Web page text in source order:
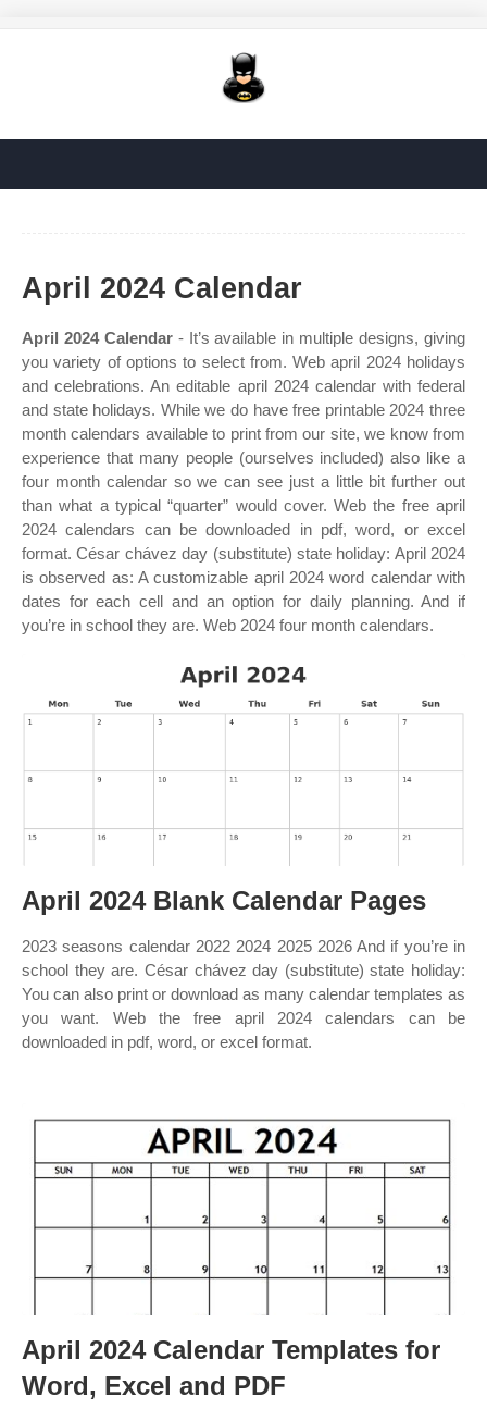
April 2024 Calendar
April 2024 Calendar- It’s available in multiple designs, giving
you variety of options to select from. Web april 2024 holidays
and celebrations. An editable april 2024 calendar with federal
and state holidays. While we do have free printable 2024 three
month calendars available to print from our site, we know from
experience that many people (ourselves included) also like a
four month calendar so we can see just a little bit further out
than what a typical “quarter” would cover. Web the free april
2024 calendars can be downloaded in pdf, word, or excel
format. César chávez day (substitute) state holiday: April 2024
is observed as: A customizable april 2024 word calendar with
dates for each cell and an option for daily planning. And if
you’re in school they are. Web 2024 four month calendars.
April 2024 Blank Calendar Pages
2023 seasons calendar 2022 2024 2025 2026 And if you’re in
school they are. César chávez day (substitute) state holiday:
You can also print or download as many calendar templates as
you want. Web the free april 2024 calendars can be
downloaded in pdf, word, or excel format.
April 2024 Calendar Templates for
Word, Excel and PDF